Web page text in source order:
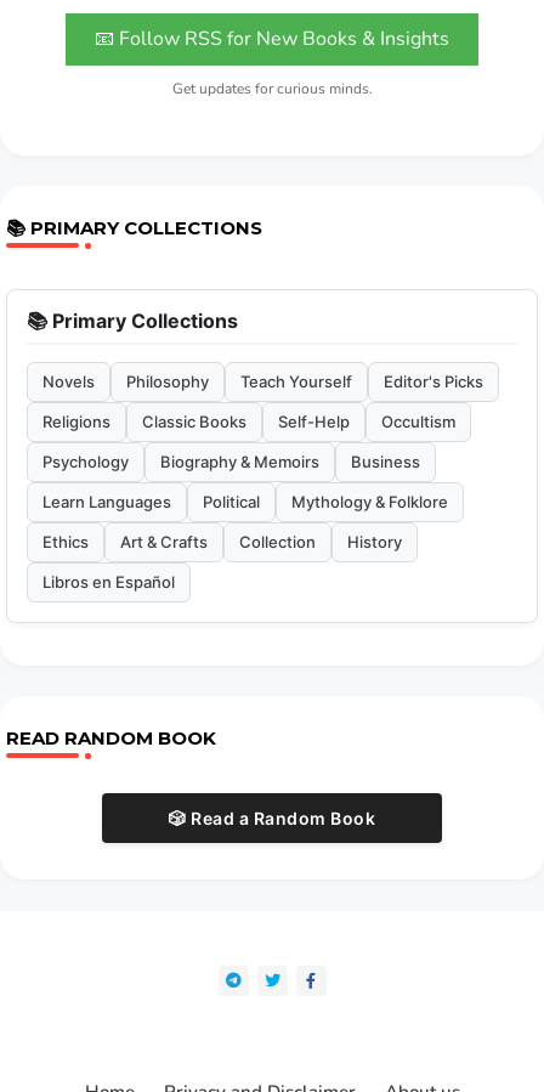
📧 Follow RSS for New Books & Insights
Get updates for curious minds.
📚 PRIMARY COLLECTIONS
📚 Primary Collections
Novels Philosophy Teach Yourself Editor's Picks
Religions Classic Books Self-Help Occultism
Psychology Biography & Memoirs Business
Learn Languages Political Mythology & Folklore
Ethics Art & Crafts Collection History
Libros en Español
READ RANDOM BOOK
🎲 Read a Random Book